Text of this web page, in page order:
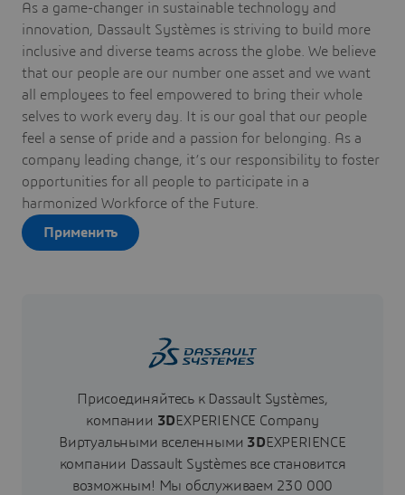
As a game-changer in sustainable technology and
innovation, Dassault Systèmes is striving to build more
inclusive and diverse teams across the globe. We believe
that our people are our number one asset and we want
all employees to feel empowered to bring their whole
selves to work every day. It is our goal that our people
feel a sense of pride and a passion for belonging. As a
company leading change, it’s our responsibility to foster
opportunities for all people to participate in a
harmonized Workforce of the Future.
Применить
Присоединяйтесь к Dassault Systèmes,
компании 3DEXPERIENCE Сompany
Виртуальными вселенными 3DEXPERIENCE
компании Dassault Systèmes все становится
возможным! Мы обслуживаем 230 000